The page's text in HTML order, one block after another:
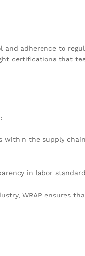
adherence to
certifications that
within the supply
in labor
WRAP ensures